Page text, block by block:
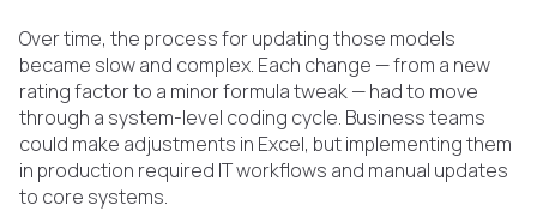
Over time, the process for updating those models
became slow and complex. Each change — from a new
rating factor to a minor formula tweak — had to move
through a system-level coding cycle. Business teams
could make adjustments in Excel, but implementing them
in production required IT workflows and manual updates
to core systems.